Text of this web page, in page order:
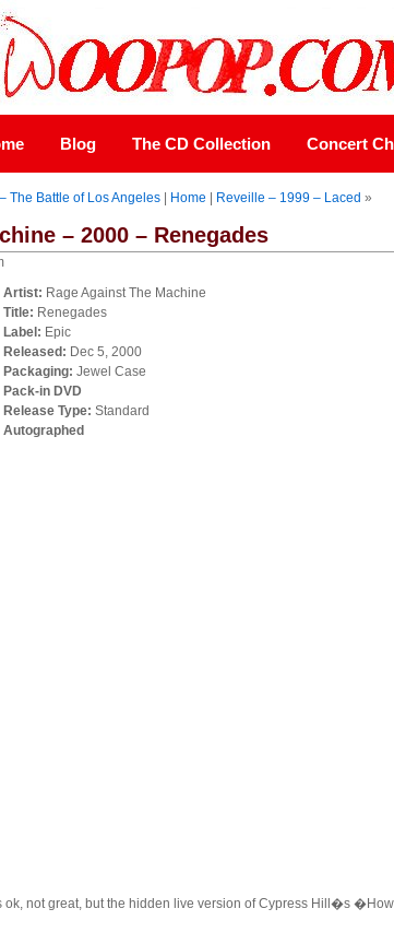
Blog The CD Collection Concert
The Battle of Los Angeles Home Reveille – 1999 – Laced »
– 2000 – Renegades
Artist: Rage Against The Machine
Title: Renegades
Label: Epic
Released: Dec 5, 2000
Packaging: Jewel Case
Pack-in DVD
Release Type: Standard
Autographed
not great, but the hidden live version of Cypress Hill�s